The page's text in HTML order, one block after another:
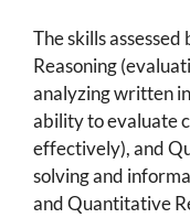
The skills
Reasoning
analyzing written
ability to evaluate
effectively), and
solving and
and Quantitative